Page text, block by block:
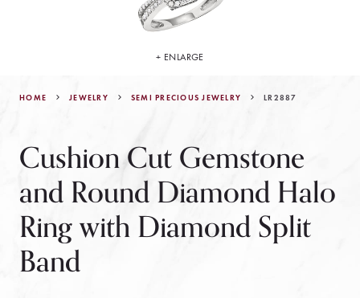
HOME JEWELRY SEMI PRECIOUS JEWELRY LR2887
Cushion Cut Gemstone
and Round Diamond Halo
Ring with Diamond Split
Band
+ ENLARGE